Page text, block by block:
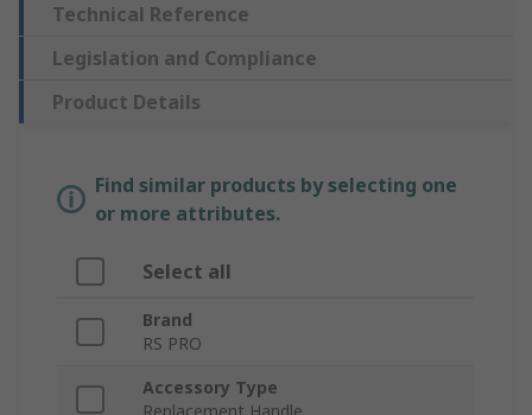
Technical Reference
Legislation and Compliance
Product Details
Find similar products by selecting one
or more attributes.
Select all
Brand
RS PRO
Accessory Type